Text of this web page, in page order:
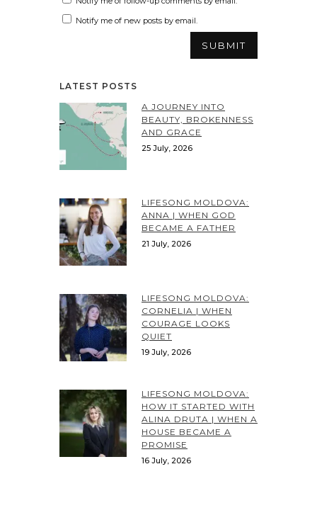
Notify me of new posts by email.
LATEST POSTS
A JOURNEY INTO
BEAUTY, BROKENNESS
AND GRACE
25 July, 2026
LIFESONG MOLDOVA:
ANNA | WHEN GOD
BECAME A FATHER
21 July, 2026
LIFESONG MOLDOVA:
CORNELIA | WHEN
COURAGE LOOKS
QUIET
19 July, 2026
LIFESONG MOLDOVA:
HOW IT STARTED WITH
ALINA DRUTA | WHEN A
HOUSE BECAME A
PROMISE
16 July, 2026